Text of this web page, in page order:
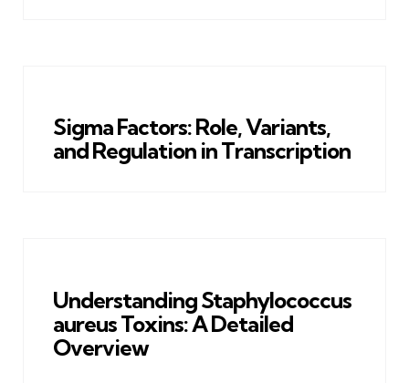
Sigma Factors: Role, Variants,
and Regulation in Transcription
Understanding Staphylococcus
aureus Toxins: A Detailed
Overview